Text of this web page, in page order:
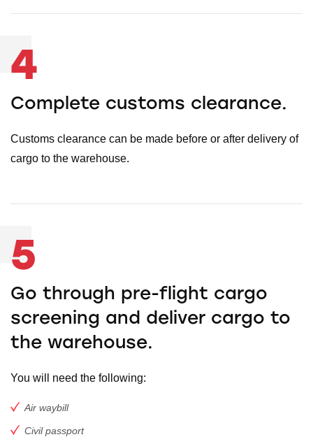
4
Complete customs clearance.
Customs clearance can be made before or after delivery of
cargo to the warehouse.
5
Go through pre-flight cargo
screening and deliver cargo to
the warehouse.
You will need the following:
Air waybill
Civil passport